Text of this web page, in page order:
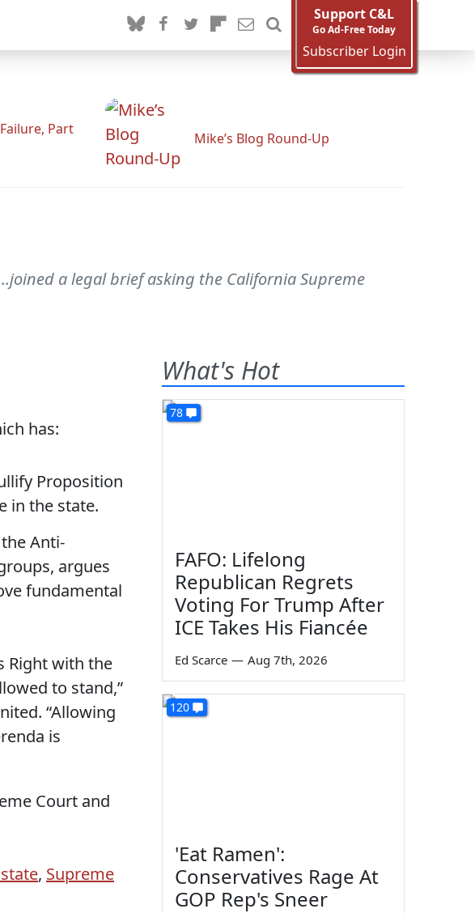
Support C&L
Go Ad-Free Today
Subscriber Login
Part
Mike’s Blog Round-Up
a legal brief asking the California Supreme
has:
Proposition
in the state.
Anti-
argues
fundamental
Right with the
to stand,”
“Allowing
is
Court and
, Supreme
What's Hot
78
FAFO: Lifelong
Republican Regrets
Voting For Trump After
ICE Takes His Fiancée
Ed Scarce — Aug 7th, 2026
120
'Eat Ramen':
Conservatives Rage At
GOP Rep's Sneer